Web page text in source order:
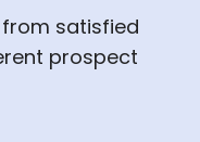
satisfied
prospect